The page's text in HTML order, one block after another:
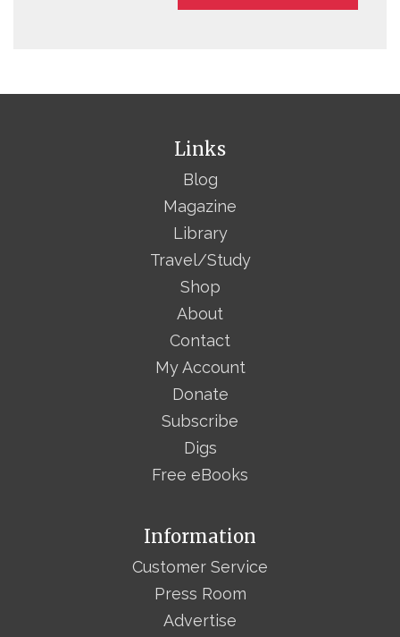
Links
Blog
Magazine
Library
Travel/Study
Shop
About
Contact
My Account
Donate
Subscribe
Digs
Free eBooks
Information
Customer Service
Press Room
Advertise